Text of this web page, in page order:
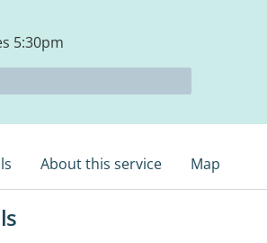
5:30pm
About this service Map